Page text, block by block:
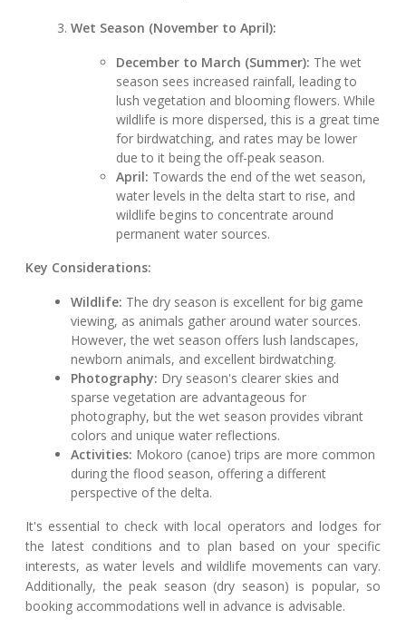
Wet Season (November to April):
December to March (Summer): The wet
season sees increased rainfall, leading to
lush vegetation and blooming flowers. While
wildlife is more dispersed, this is a great time
for birdwatching, and rates may be lower
due to it being the off-peak season.
April: Towards the end of the wet season,
water levels in the delta start to rise, and
wildlife begins to concentrate around
permanent water sources.
Key Considerations:
Wildlife: The dry season is excellent for big game
viewing, as animals gather around water sources.
However, the wet season offers lush landscapes,
newborn animals, and excellent birdwatching.
Photography: Dry season's clearer skies and
sparse vegetation are advantageous for
photography, but the wet season provides vibrant
colors and unique water reflections.
Activities: Mokoro (canoe) trips are more common
during the flood season, offering a different
perspective of the delta.
It's essential to check with local operators and lodges for
the latest conditions and to plan based on your specific
interests, as water levels and wildlife movements can vary.
Additionally, the peak season (dry season) is popular, so
booking accommodations well in advance is advisable.